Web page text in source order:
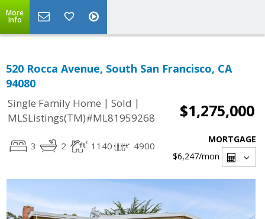
More
Info
520 Rocca Avenue, South San Francisco, CA
94080
Single Family Home | Sold |
MLSListings(TM)#ML81959268
$1,275,000
3 2 1140 4900
MORTGAGE
$6,247/mon